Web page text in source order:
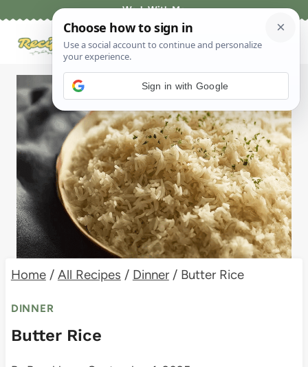
Work With Me
Home / All Recipes / Dinner / Butter Rice
DINNER
Butter Rice
Sign in with Google